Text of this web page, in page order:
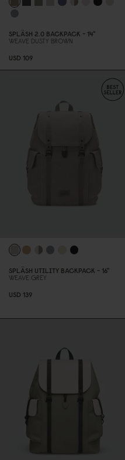
SPLÄSH 2.0 BACKPACK - 14"
WEAVE DUSTY BROWN
USD 109
SPLÄSH UTILITY BACKPACK - 16"
WEAVE GREY
USD 139